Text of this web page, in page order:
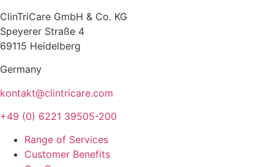
ClinTriCare GmbH & Co. KG
Speyerer Straße 4
69115 Heidelberg
Germany
kontakt@clintricare.com
+49 (0) 6221 39505-200
Range of Services
Customer Benefits